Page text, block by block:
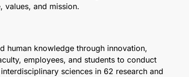
values, and mission.
human knowledge through innovation,
employees, and students to conduct
sciences in 62 research and